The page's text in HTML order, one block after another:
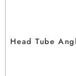
Head Tube